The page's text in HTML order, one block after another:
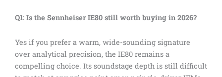
Q1: Is the Sennheiser IE80 still worth buying in 2026?
Yes if you prefer a warm, wide-sounding signature
over analytical precision, the IE80 remains a
compelling choice. Its soundstage depth is still difficult